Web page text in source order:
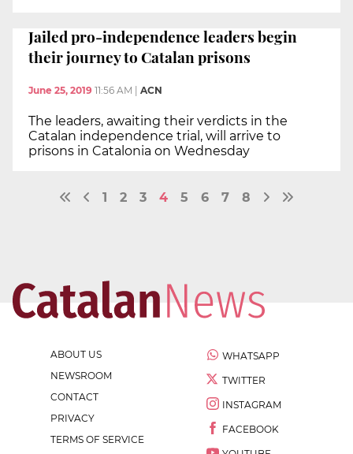
Jailed pro-independence leaders begin
their journey to Catalan prisons
June 25, 2019 11:56 AM ACN
The leaders, awaiting their verdicts in the
Catalan independence trial, will arrive to
prisons in Catalonia on Wednesday
1 2 3 4 5 6 7 8
ABOUT US
NEWSROOM
CONTACT
PRIVACY
TERMS OF SERVICE
WHATSAPP
TWITTER
INSTAGRAM
FACEBOOK